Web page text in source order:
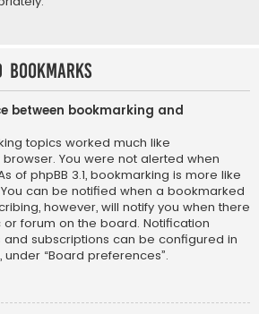
Bookmarks
between bookmarking and
topics worked much like
You were not alerted when
of phpBB 3.1, bookmarking is more like
can be notified when a bookmarked
however, will notify you when there
forum on the board. Notification
subscriptions can be configured in
“Board preferences”.